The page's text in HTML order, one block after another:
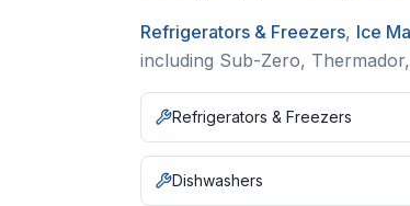
Refrigerators & Freezers, Ice
including Sub-Zero,
Refrigerators & Freezers
Dishwashers